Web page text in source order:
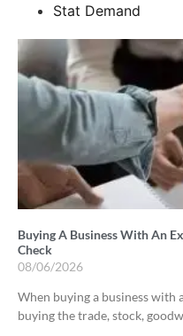
Buying A Business With An
Check
08/06/2026
When buying a business with
buying the trade, stock,
Stat Demand